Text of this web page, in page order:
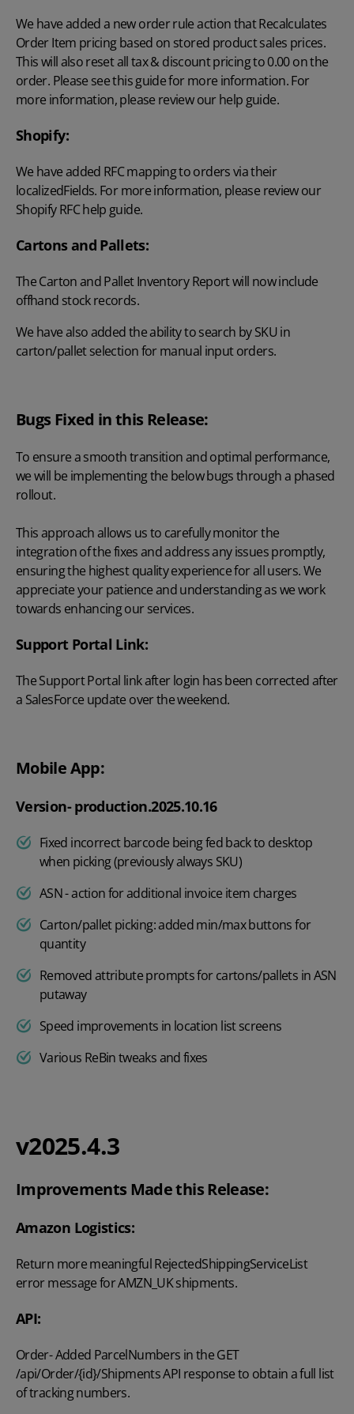
We have added a new order rule action that Recalculates
Order Item pricing based on stored product sales prices.
This will also reset all tax & discount pricing to 0.00 on the
order. Please see this guide for more information. For
more information, please review ourhelp guide.
Shopify:
We have added RFC mapping to orders via their
localizedFields. For more information, please review our
Shopify RFChelp guide.
Cartons and Pallets:
The Carton and Pallet Inventory Report will now include
offhand stock records.
We have also added the ability to search by SKU in
carton/pallet selection for manual input orders.
Bugs Fixed in this Release:
To ensure a smooth transition and optimal performance,
we will be implementing the below bugs through a phased
rollout.
This approach allows us to carefully monitor the
integration of the fixes and address any issues promptly,
ensuring the highest quality experience for all users. We
appreciate your patience and understanding as we work
towards enhancing our services.
Support Portal Link:
The Support Portal link after login has been corrected after
a SalesForce update over the weekend.
Mobile App:
Version- production.2025.10.16
Fixed incorrect barcode being fed back to desktop
when picking (previously always SKU)
ASN - action for additional invoice item charges
Carton/pallet picking: added min/max buttons for
quantity
Removed attribute prompts for cartons/pallets in ASN
putaway
Speed improvements in location list screens
Various ReBin tweaks and fixes
v2025.4.3
Improvements Made this Release:
Amazon Logistics:
Return more meaningful RejectedShippingServiceList
error message for AMZN_UK shipments.
API:
Order- Added ParcelNumbers in the GET
/api/Order/{id}/Shipments API response to obtain a full list
of tracking numbers.